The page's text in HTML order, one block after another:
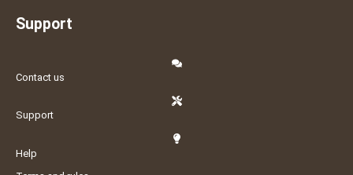
Support
Contact us
Support
Help